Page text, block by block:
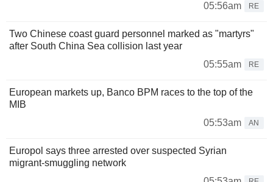
05:56am
RE
Two Chinese coast guard personnel marked as "martyrs"
after South China Sea collision last year
05:55am
RE
European markets up, Banco BPM races to the top of the
MIB
05:53am
AN
Europol says three arrested over suspected Syrian
migrant-smuggling network